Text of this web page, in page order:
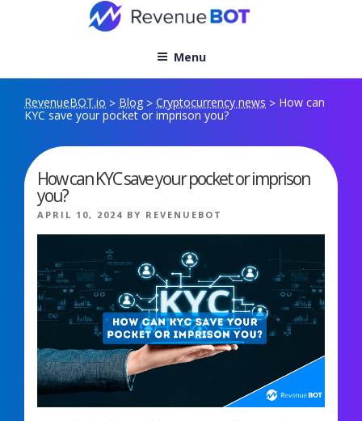
Menu
RevenueBOT.io > Blog > Cryptocurrency news > How can
KYC save your pocket or imprison you?
How can KYC save your pocket or imprison
you?
POSTED
APRIL 10, 2024 BY REVENUEBOT